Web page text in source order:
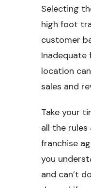
Selecting
high foot
customer
location
sales and
Take your
all the
franchise
you
and can’t